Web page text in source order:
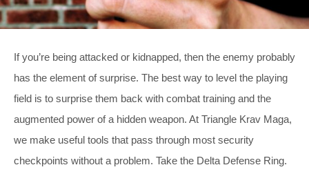
If you’re being attacked or kidnapped, then the enemy probably
has the element of surprise. The best way to level the playing
field is to surprise them back with combat training and the
augmented power of a hidden weapon. At Triangle Krav Maga,
we make useful tools that pass through most security
checkpoints without a problem. Take the Delta Defense Ring.